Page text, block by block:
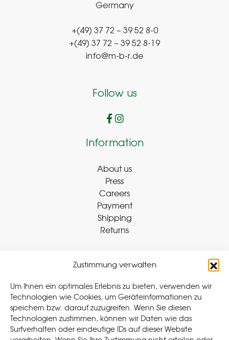
Zustimmung verwalten
Um Ihnen ein optimales Erlebnis zu bieten, verwenden wir
Technologien wie Cookies, um Geräteinformationen zu
speichern bzw. darauf zuzugreifen. Wenn Sie diesen
Technologien zustimmen, können wir Daten wie das
Surfverhalten oder eindeutige IDs auf dieser Website
Germany
+(49) 37 72 – 39 52 8-0
+(49) 37 72 – 39 52 8-19
info@m-b-r.de
Follow us
Information
About us
Press
Careers
Payment
Shipping
Returns
Withdraw Contract
Legal
Privacy Policy